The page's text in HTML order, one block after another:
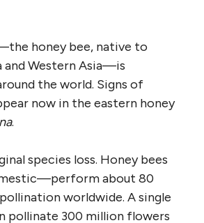
honey bee, native to
and Western Asia—is
the world. Signs of
now in the eastern honey
.
species loss. Honey bees
about 80
worldwide. A single
pollinate 300 million flowers